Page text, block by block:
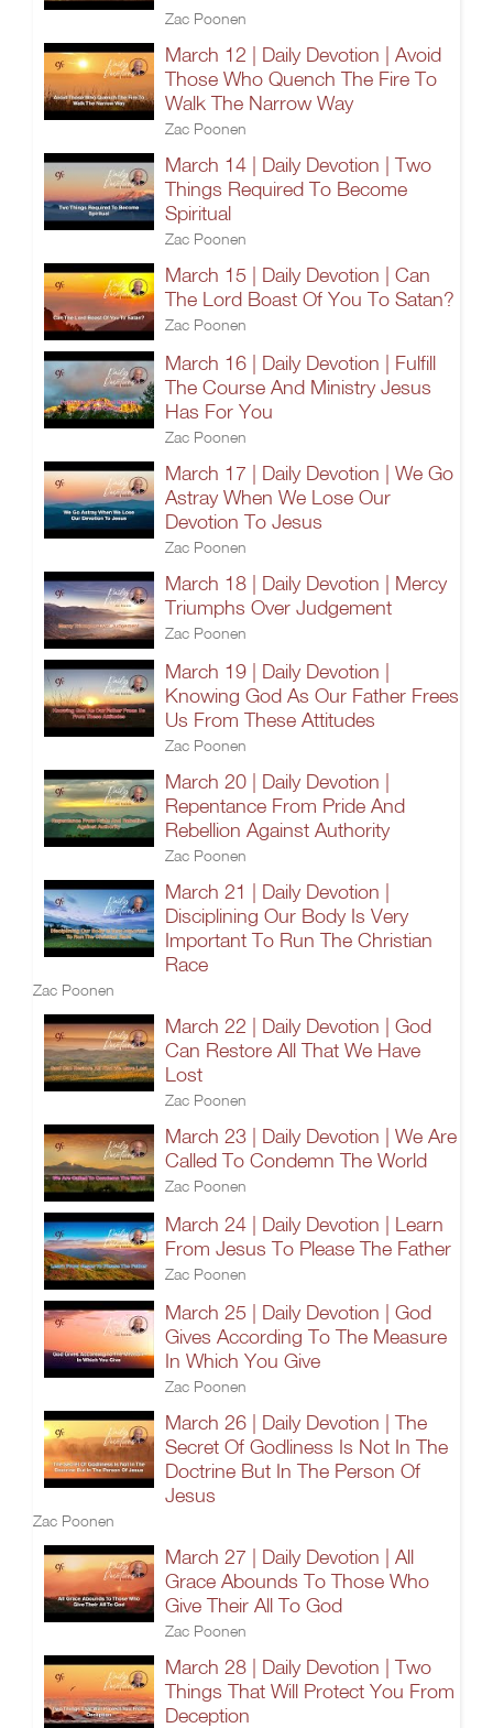
Zac Poonen
March 12 | Daily Devotion | Avoid
Those Who Quench The Fire To
Walk The Narrow Way
Zac Poonen
March 14 | Daily Devotion | Two
Things Required To Become
Spiritual
Zac Poonen
March 15 | Daily Devotion | Can
The Lord Boast Of You To Satan?
Zac Poonen
March 16 | Daily Devotion | Fulfill
The Course And Ministry Jesus
Has For You
Zac Poonen
March 17 | Daily Devotion | We Go
Astray When We Lose Our
Devotion To Jesus
Zac Poonen
March 18 | Daily Devotion | Mercy
Triumphs Over Judgement
Zac Poonen
March 19 | Daily Devotion |
Knowing God As Our Father Frees
Us From These Attitudes
Zac Poonen
March 20 | Daily Devotion |
Repentance From Pride And
Rebellion Against Authority
Zac Poonen
March 21 | Daily Devotion |
Disciplining Our Body Is Very
Important To Run The Christian
Race
Zac Poonen
March 22 | Daily Devotion | God
Can Restore All That We Have
Lost
Zac Poonen
March 23 | Daily Devotion | We Are
Called To Condemn The World
Zac Poonen
March 24 | Daily Devotion | Learn
From Jesus To Please The Father
Zac Poonen
March 25 | Daily Devotion | God
Gives According To The Measure
In Which You Give
Zac Poonen
March 26 | Daily Devotion | The
Secret Of Godliness Is Not In The
Doctrine But In The Person Of
Jesus
Zac Poonen
March 27 | Daily Devotion | All
Grace Abounds To Those Who
Give Their All To God
Zac Poonen
March 28 | Daily Devotion | Two
Things That Will Protect You From
Deception